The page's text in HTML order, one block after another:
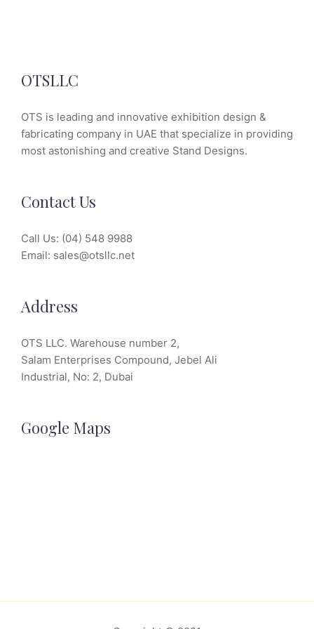
OTSLLC
OTS is leading and innovative exhibition design &
fabricating company in UAE that specialize in providing
most astonishing and creative Stand Designs.
Contact Us
Call Us: (04) 548 9988
Email: sales@otsllc.net
Address
OTS LLC. Warehouse number 2,
Salam Enterprises Compound, Jebel Ali
Industrial, No: 2, Dubai
Google Maps